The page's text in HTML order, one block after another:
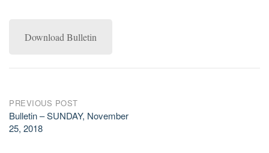
Download Bulletin
Post
navigation
PREVIOUS POST
Bulletin – SUNDAY, November
25, 2018